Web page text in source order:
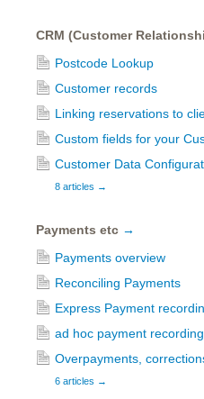
CRM (Customer
Postcode Lookup
Customer records
Linking reservations to
Custom fields for your
Customer Data
8 articles →
Payments etc →
Payments overview
Reconciling Payments
Express Payment
ad hoc payment recording
Overpayments,
6 articles →